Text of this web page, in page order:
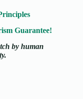
Guarantee!
by human